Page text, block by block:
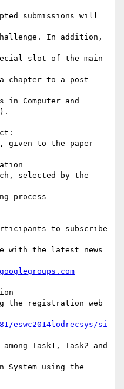
submissions will
In addition,
slot of the main
chapter to a post-
in Computer and
given to the paper
selected by the
process
to subscribe
with the latest news
the registration web
eswc2014lodrecsys/si
Task1, Task2 and
System using the